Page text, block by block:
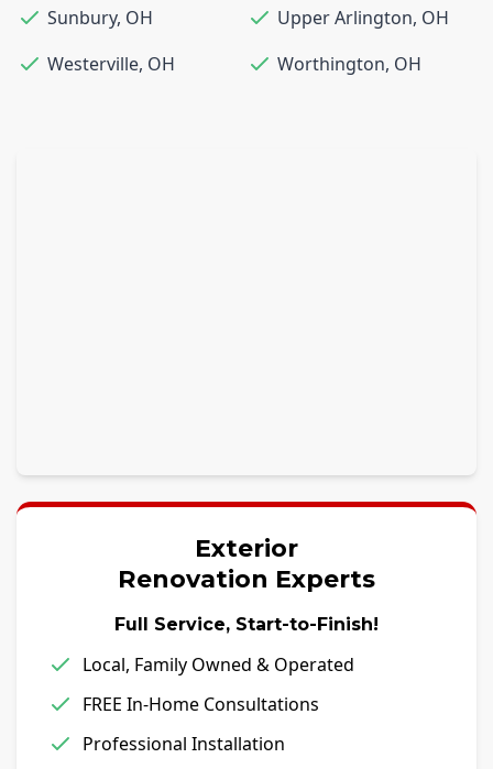
Sunbury, OH Upper Arlington, OH
Westerville, OH Worthington, OH
Exterior
Renovation Experts
Full Service, Start-to-Finish!
Local, Family Owned & Operated
FREE In-Home Consultations
Professional Installation